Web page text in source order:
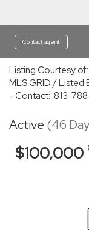
Contact agent
Listing Courtesy of:
MLS GRID / Listed
- Contact: 813-
Active (46
$100,000